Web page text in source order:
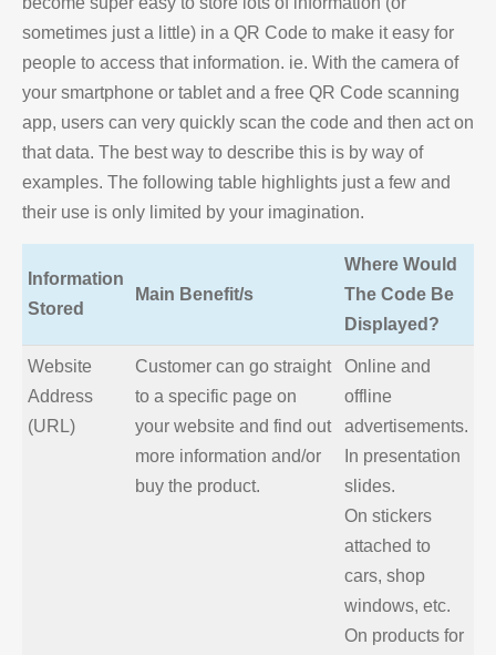
sometimes just a little) in a QR Code to make it easy for
people to access that information. ie. With the camera of
your smartphone or tablet and a free QR Code scanning
app, users can very quickly scan the code and then act on
that data. The best way to describe this is by way of
examples. The following table highlights just a few and
their use is only limited by your imagination.
Information
Stored
Main Benefit/s
Where Would
The Code Be
Displayed?
Website
Address
(URL)
Customer can go straight
to a specific page on
your website and find out
more information and/or
buy the product.
Online and
offline
advertisements.
In presentation
slides.
On stickers
attached to
cars, shop
windows, etc.
On products for